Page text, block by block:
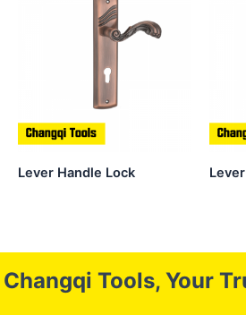
Lever Handle Lock
Changqi Tools, Your